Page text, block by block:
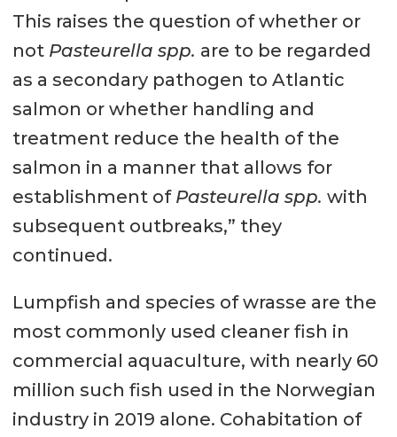
This raises the question of whether or
not Pasteurella spp. are to be regarded
as a secondary pathogen to Atlantic
salmon or whether handling and
treatment reduce the health of the
salmon in a manner that allows for
establishment of Pasteurella spp. with
subsequent outbreaks,” they
continued.
Lumpfish and species of wrasse are the
most commonly used cleaner fish in
commercial aquaculture, with nearly 60
million such fish used in the Norwegian
industry in 2019 alone. Cohabitation of